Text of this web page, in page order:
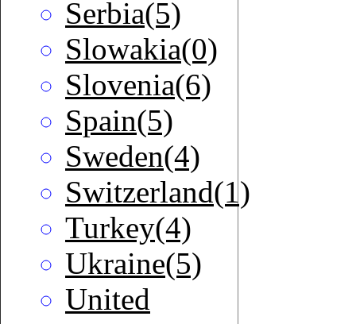
Serbia(5)
Slowakia(0)
Slovenia(6)
Spain(5)
Sweden(4)
Switzerland(1)
Turkey(4)
Ukraine(5)
United